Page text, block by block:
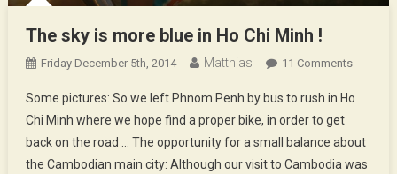
The sky is more blue in Ho Chi Minh !
Friday December 5th, 2014 Matthias 11 CommentsOn
Sky
More
Blue
Some pictures: So we left Phnom Penh by bus to rush in Ho
Chi Minh where we hope find a proper bike, in order to get
back on the road … The opportunity for a small balance about
the Cambodian main city: Although our visit to Cambodia was